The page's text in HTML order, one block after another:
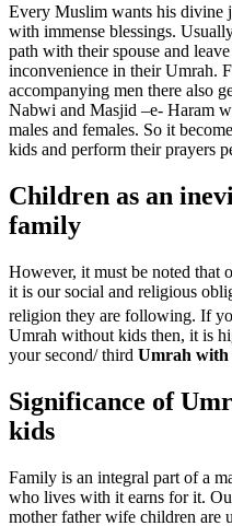
Every Muslim wants his divine
with immense blessings.
path with their spouse and
inconvenience in their Umrah.
accompanying men there also
Nabwi and Masjid –e- Haram
males and females. So it
kids and perform their prayers
Children as an
family
However, it must be noted that
it is our social and religious
religion they are following. If
Umrah without kids then, it is
your second/ third Umrah with
Significance of
kids
Family is an integral part of a
who lives with it earns for it.
mother father wife children are